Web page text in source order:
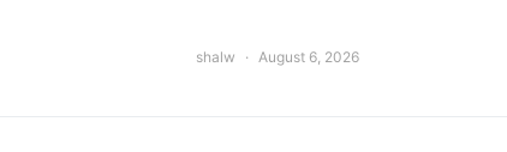
shalw August 6, 2026